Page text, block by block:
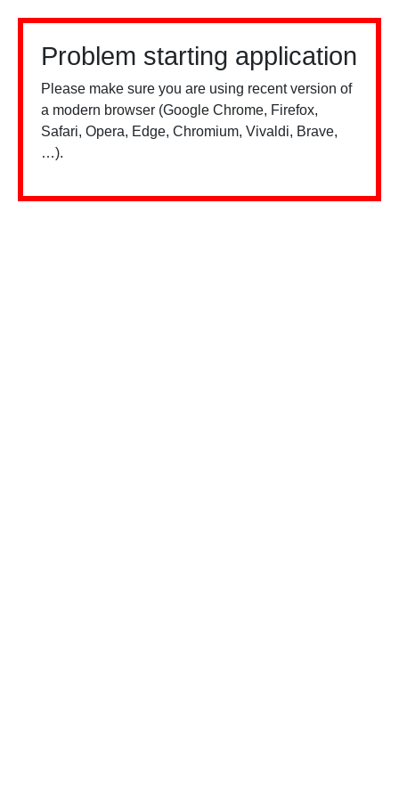
Problem starting application
Please make sure you are using recent version of
a modern browser (Google Chrome, Firefox,
Safari, Opera, Edge, Chromium, Vivaldi, Brave,
…).